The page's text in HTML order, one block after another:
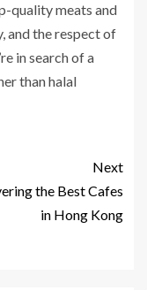
quality meats and
and the respect of
in search of a
than halal
Next
the Best Cafes
in Hong Kong